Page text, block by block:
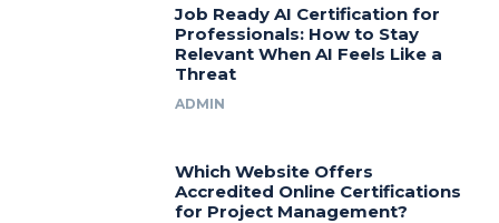
Job Ready AI Certification for
Professionals: How to Stay
Relevant When AI Feels Like a
Threat
ADMIN
Which Website Offers
Accredited Online Certifications
for Project Management?